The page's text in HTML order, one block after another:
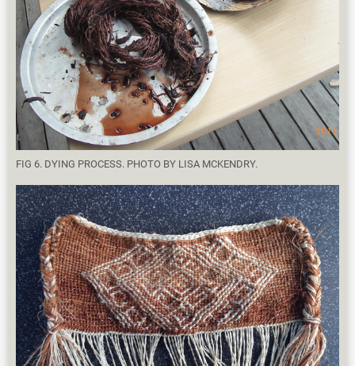
FIG 6. DYING PROCESS. PHOTO BY LISA MCKENDRY.